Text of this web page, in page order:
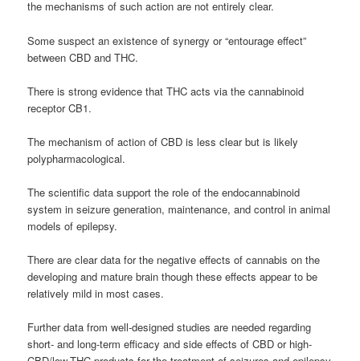
the mechanisms of such action are not entirely clear.
Some suspect an existence of synergy or “entourage effect”
between CBD and THC.
There is strong evidence that THC acts via the cannabinoid
receptor CB1.
The mechanism of action of CBD is less clear but is likely
polypharmacological.
The scientific data support the role of the endocannabinoid
system in seizure generation, maintenance, and control in animal
models of epilepsy.
There are clear data for the negative effects of cannabis on the
developing and mature brain though these effects appear to be
relatively mild in most cases.
Further data from well-designed studies are needed regarding
short- and long-term efficacy and side effects of CBD or high-